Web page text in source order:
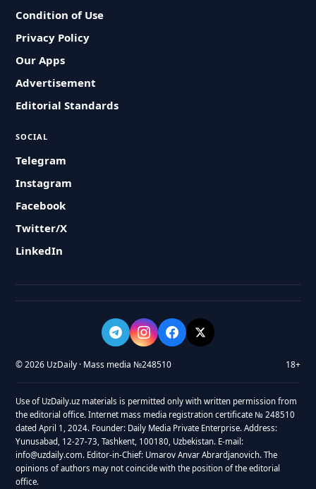
Condition of Use
Privacy Policy
Our Apps
Advertisement
Editorial Standards
SOCIAL
Telegram
Instagram
Facebook
Twitter/X
LinkedIn
© 2026 UzDaily · Mass media №248510 18+
Use of UzDaily.uz materials is permitted only with written permission from
the editorial office. Internet mass media registration certificate № 248510
dated April 1, 2024. Founder: Daily Media Private Enterprise. Address:
Yunusabad, 12-27-73, Tashkent, 100180, Uzbekistan. E-mail:
info@uzdaily.com. Editor-in-Chief: Umarov Anvar Abrardjanovich. The
opinions of authors may not coincide with the position of the editorial
office.